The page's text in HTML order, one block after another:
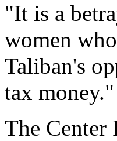
"It is a
women
Taliban's
tax money."
The Center